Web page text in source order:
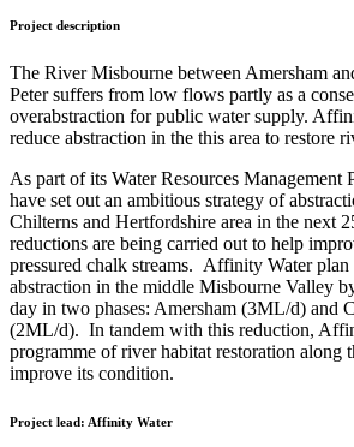
Project description
The River Misbourne between Amersham
Peter suffers from low flows partly as a
overabstraction for public water supply.
reduce abstraction in the this area to restore
As part of its Water Resources
have set out an ambitious strategy of
Chilterns and Hertfordshire area in the next
reductions are being carried out to help
pressured chalk streams. Affinity Water plan
abstraction in the middle Misbourne Valley
day in two phases: Amersham (3ML/d) and
(2ML/d). In tandem with this reduction,
programme of river habitat restoration along
improve its condition.
Project lead: Affinity Water